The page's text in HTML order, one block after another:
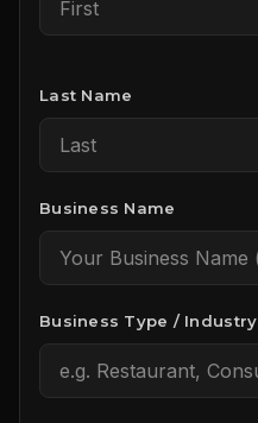
Last Name
Business Name
Business Type / Industry